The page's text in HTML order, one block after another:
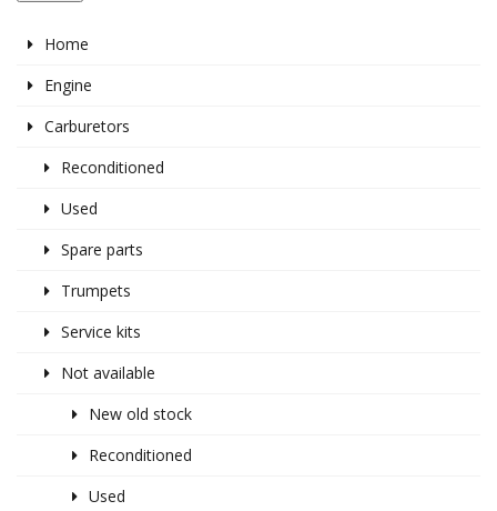
Home
Engine
Carburetors
Reconditioned
Used
Spare parts
Trumpets
Service kits
Not available
New old stock
Reconditioned
Used